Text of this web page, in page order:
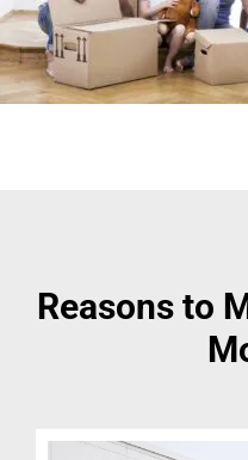
Reasons to